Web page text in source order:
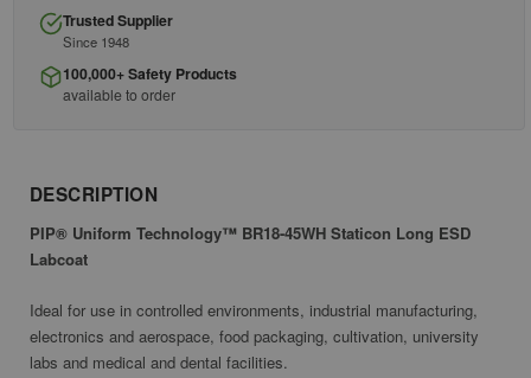
Trusted Supplier
Since 1948
100,000+ Safety Products
available to order
DESCRIPTION
PIP® Uniform Technology™ BR18-45WH Staticon Long ESD
Labcoat
Ideal for use in controlled environments, industrial manufacturing,
electronics and aerospace, food packaging, cultivation, university
labs and medical and dental facilities.